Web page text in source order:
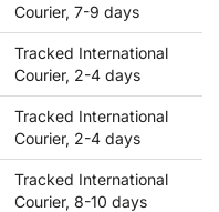
Courier, 7-9 days
Tracked International
Courier, 2-4 days
Tracked International
Courier, 2-4 days
Tracked International
Courier, 8-10 days